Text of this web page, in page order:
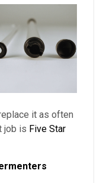
it as often
job is Five Star